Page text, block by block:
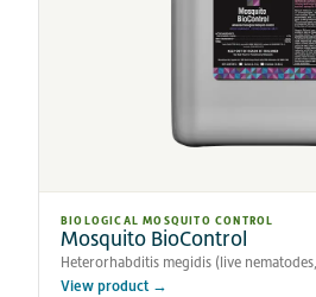
BIOLOGICAL MOSQUITO CONTROL
Mosquito BioControl
Heterorhabditis megidis (live
View product →